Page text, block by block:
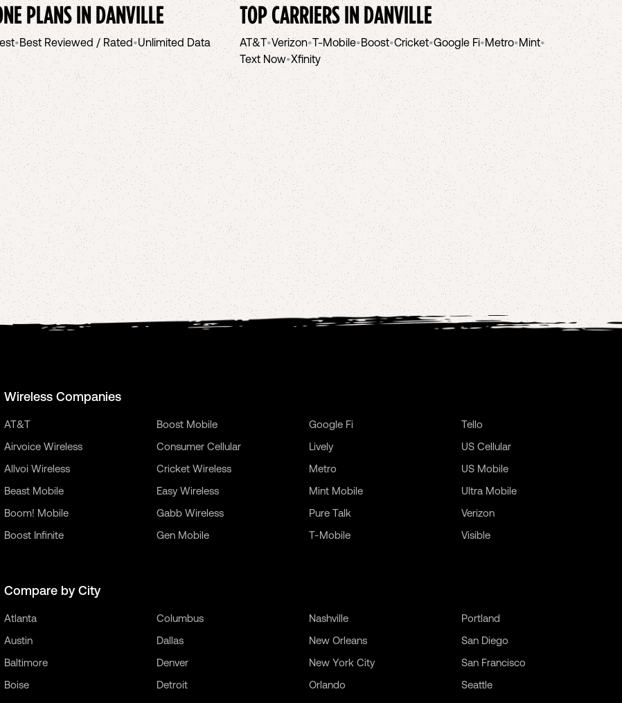
PLANS INDANVILLE
•Best Reviewed / Rated•Unlimited Data
TOP CARRIERS INDANVILLE
AT&T•Verizon•T-Mobile•Boost•Cricket•Google Fi•Metro•Mint•
Text Now•Xfinity
Wireless Companies
AT&T
Airvoice Wireless
Allvoi Wireless
Beast Mobile
Boom! Mobile
Boost Infinite
Boost Mobile
Consumer Cellular
Cricket Wireless
Easy Wireless
Gabb Wireless
Gen Mobile
Google Fi
Lively
Metro
Mint Mobile
Pure Talk
T-Mobile
Tello
US Cellular
US Mobile
Ultra Mobile
Verizon
Visible
Compare by City
Atlanta
Austin
Baltimore
Boise
Columbus
Dallas
Denver
Detroit
Nashville
New Orleans
New York City
Orlando
Portland
San Diego
San Francisco
Seattle